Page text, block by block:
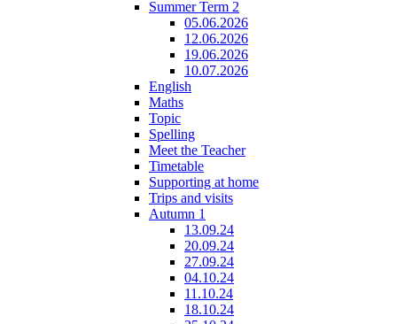
Summer Term 2
05.06.2026
12.06.2026
19.06.2026
10.07.2026
English
Maths
Topic
Spelling
Meet the Teacher
Timetable
Supporting at home
Trips and visits
Autumn 1
13.09.24
20.09.24
27.09.24
04.10.24
11.10.24
18.10.24